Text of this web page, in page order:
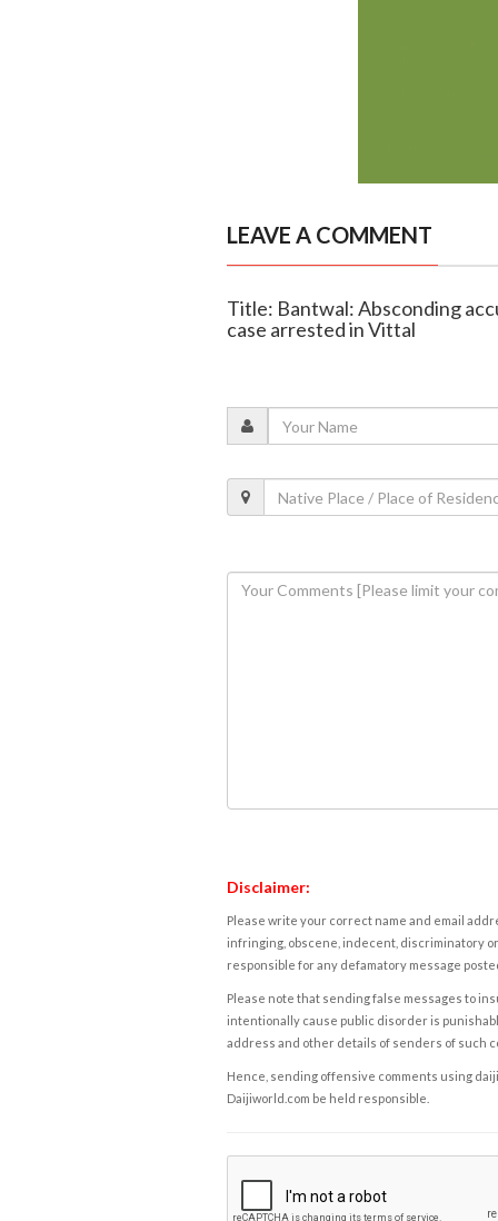
LEAVE A COMMENT
Title: Bantwal: Absconding
case arrested in Vittal
Disclaimer:
Please write your correct name and email
infringing, obscene, indecent, discriminatory
responsible for any defamatory message
Please note that sending false messages to
intentionally cause public disorder is
address and other details of senders of such
Hence, sending offensive comments using
Daijiworld.com be held responsible.